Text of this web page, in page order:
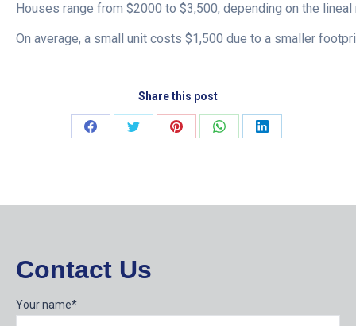
Houses range from $2000 to $3,500, depending on the
On average, a small unit costs $1,500 due to a smaller
Share this post
Share
Share
Share
Share
Share
Contact Us
Your name*